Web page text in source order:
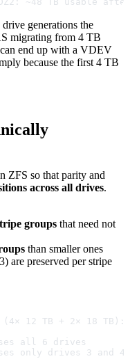
generations the
migrating from 4 TB
end up with a VDEV
because the first 4 TB
ZFS so that parity and
across all drives.
groups that need not
than smaller ones
are preserved per stripe
12 TB + 2× 18 TB):
all 6 drives
only drives 3 and